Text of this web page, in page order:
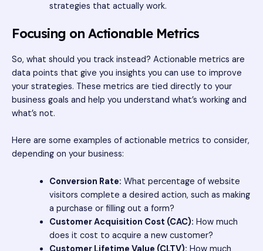
strategies that actually work.
Focusing on Actionable Metrics
So, what should you track instead? Actionable metrics are
data points that give you insights you can use to improve
your strategies. These metrics are tied directly to your
business goals and help you understand what’s working and
what’s not.
Here are some examples of actionable metrics to consider,
depending on your business:
Conversion Rate: What percentage of website
visitors complete a desired action, such as making
a purchase or filling out a form?
Customer Acquisition Cost (CAC): How much
does it cost to acquire a new customer?